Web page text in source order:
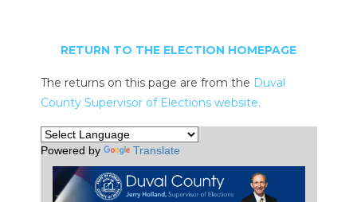
RETURN TO THE ELECTION HOMEPAGE
The returns on this page are from the Duval
County Supervisor of Elections website.